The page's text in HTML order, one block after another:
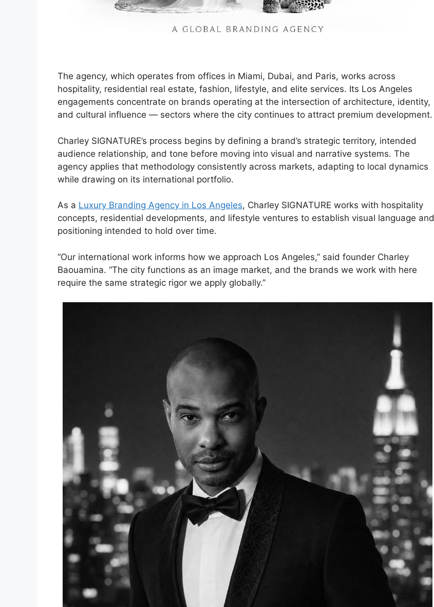
The agency, which operates from offices in Miami, Dubai, and Paris, works across
hospitality, residential real estate, fashion, lifestyle, and elite services. Its Los Angeles
engagements concentrate on brands operating at the intersection of architecture, identity,
and cultural influence — sectors where the city continues to attract premium development.
Charley SIGNATURE’s process begins by defining a brand’s strategic territory, intended
audience relationship, and tone before moving into visual and narrative systems. The
agency applies that methodology consistently across markets, adapting to local dynamics
while drawing on its international portfolio.
As a Luxury Branding Agency in Los Angeles, Charley SIGNATURE works with hospitality
concepts, residential developments, and lifestyle ventures to establish visual language and
positioning intended to hold over time.
“Our international work informs how we approach Los Angeles,” said founder Charley
Baouamina. “The city functions as an image market, and the brands we work with here
require the same strategic rigor we apply globally.”